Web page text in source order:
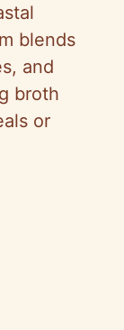
blends
and
broth
or